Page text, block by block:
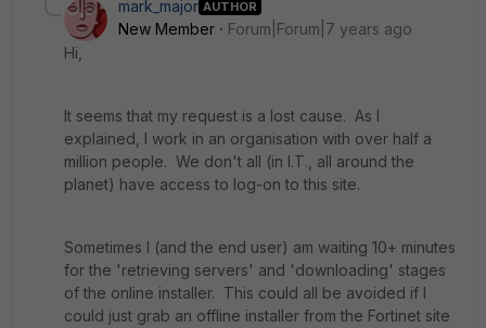
mark_major AUTHOR
New Member
Forum|Forum|7 years ago
Hi,
It seems that my request is a lost cause. As I
explained, I work in an organisation with over half a
million people. We don't all (in I.T., all around the
planet) have access to log-on to this site.
Sometimes I (and the end user) am waiting 10+ minutes
for the 'retrieving servers' and 'downloading' stages
of the online installer. This could all be avoided if I
could just grab an offline installer from the Fortinet site